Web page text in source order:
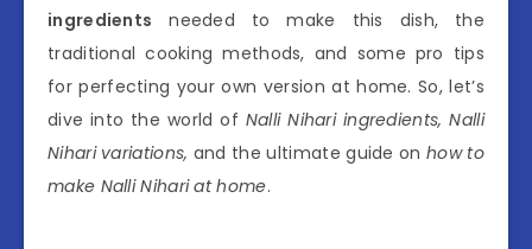
ingredients needed to make this dish, the
traditional cooking methods, and some pro tips
for perfecting your own version at home. So, let’s
dive into the world of Nalli Nihari ingredients, Nalli
Nihari variations, and the ultimate guide onhow to
make Nalli Nihari at home.